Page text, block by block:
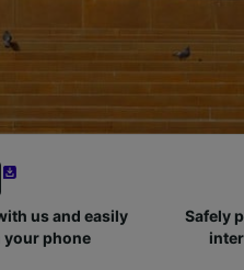
us and easily
your phone
Safely